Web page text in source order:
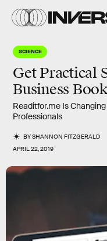
SCIENCE
Get Practical
Business
Readitfor.me Is
Professionals
BYSHANNON FITZGERALD
APRIL 22, 2019